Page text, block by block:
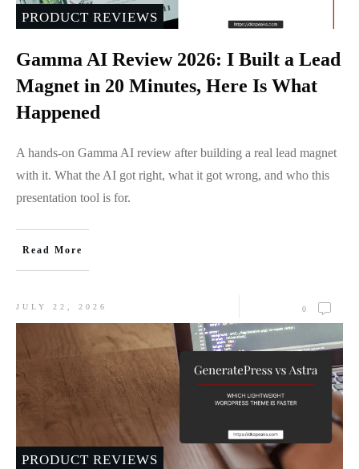
PRODUCT REVIEWS
Gamma AI Review 2026: I Built a Lead
Magnet in 20 Minutes, Here Is What
Happened
A hands-on Gamma AI review after building a real lead magnet
with it. What the AI got right, what it got wrong, and who this
presentation tool is for.
Read More
JULY 22, 2026 0
PRODUCT REVIEWS